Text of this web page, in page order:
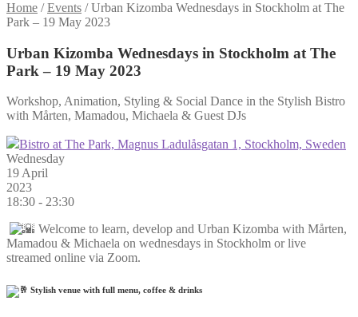
Home /Events /Urban Kizomba Wednesdays in Stockholm at The
Park – 19 May 2023
Urban Kizomba Wednesdays in Stockholm at The
Park – 19 May 2023
Workshop, Animation, Styling & Social Dance in the Stylish Bistro
with Mårten, Mamadou, Michaela & Guest DJs
Bistro at The Park, Magnus Ladulåsgatan 1, Stockholm, Sweden
Wednesday
19 April
2023
18:30 - 23:30
Welcome to learn, develop and Urban Kizomba with Mårten,
Mamadou & Michaela on wednesdays in Stockholm or live
streamed online via Zoom.
Stylish venue with full menu, coffee & drinks